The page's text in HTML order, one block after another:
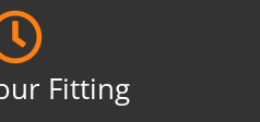
Fitting